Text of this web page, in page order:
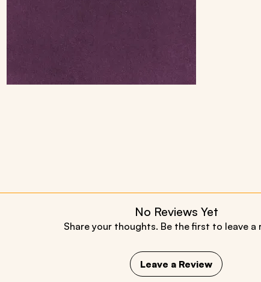
No Reviews Yet
Share your thoughts. Be the first to leave a
Leave a Review